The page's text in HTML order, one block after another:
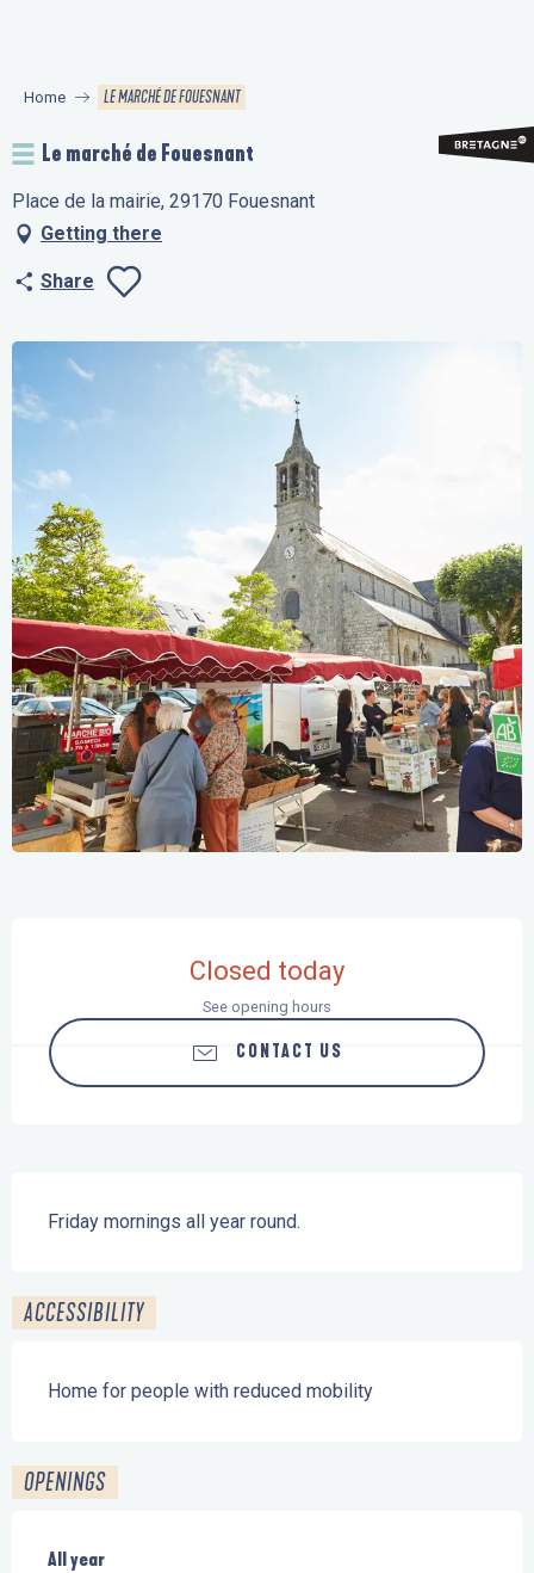
principal
Home LE MARCHÉ DE FOUESNANT
Le marché de Fouesnant
Place de la mairie, 29170 Fouesnant
Getting there
Share
Closed today
See opening hours
CONTACT US
Friday mornings all year round.
ACCESSIBILITY
Home for people with reduced mobility
OPENINGS
All year
All year